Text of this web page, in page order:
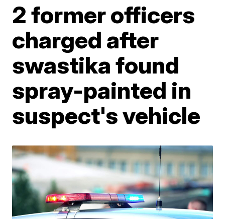
2 former officers
charged after
swastika found
spray-painted in
suspect's vehicle